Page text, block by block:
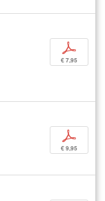
p
€ 7,95
p
€ 9,95